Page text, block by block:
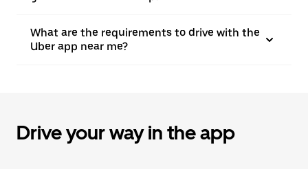
What are the requirements to drive with the
Uber app near me?
Drive your way in the app